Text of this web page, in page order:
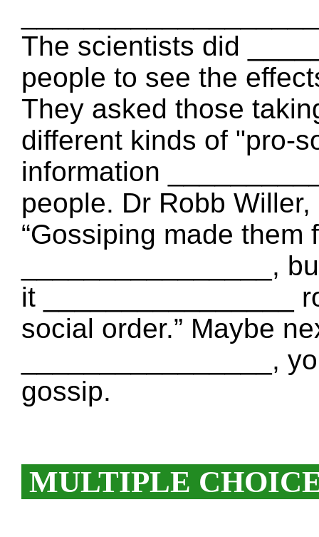
The scientists did
people to see the
They asked those
different kinds of "pro-
information
people. Dr Robb
“Gossiping made
________________,
it ________________
social order.” Maybe
________________,
gossip.
MULTIPLE